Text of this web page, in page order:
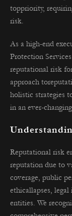
toppriority,
risk.
As a high-end
Protection
reputational risk
approach
holistic strategies
in an ever-
Reputational risk
reputation due to
coverage, public
ethicallapses,
entities. We